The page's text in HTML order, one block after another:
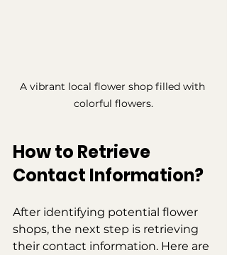
A vibrant local flower shop filled with
colorful flowers.
How to Retrieve
Contact Information?
After identifying potential flower
shops, the next step is retrieving
their contact information. Here are